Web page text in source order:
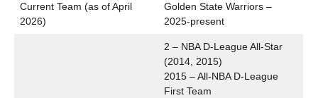
Current Team (as of April
2026)
Golden State Warriors –
2025-present
2 – NBA D-League All-Star
(2014, 2015)
2015 – All-NBA D-League
First Team